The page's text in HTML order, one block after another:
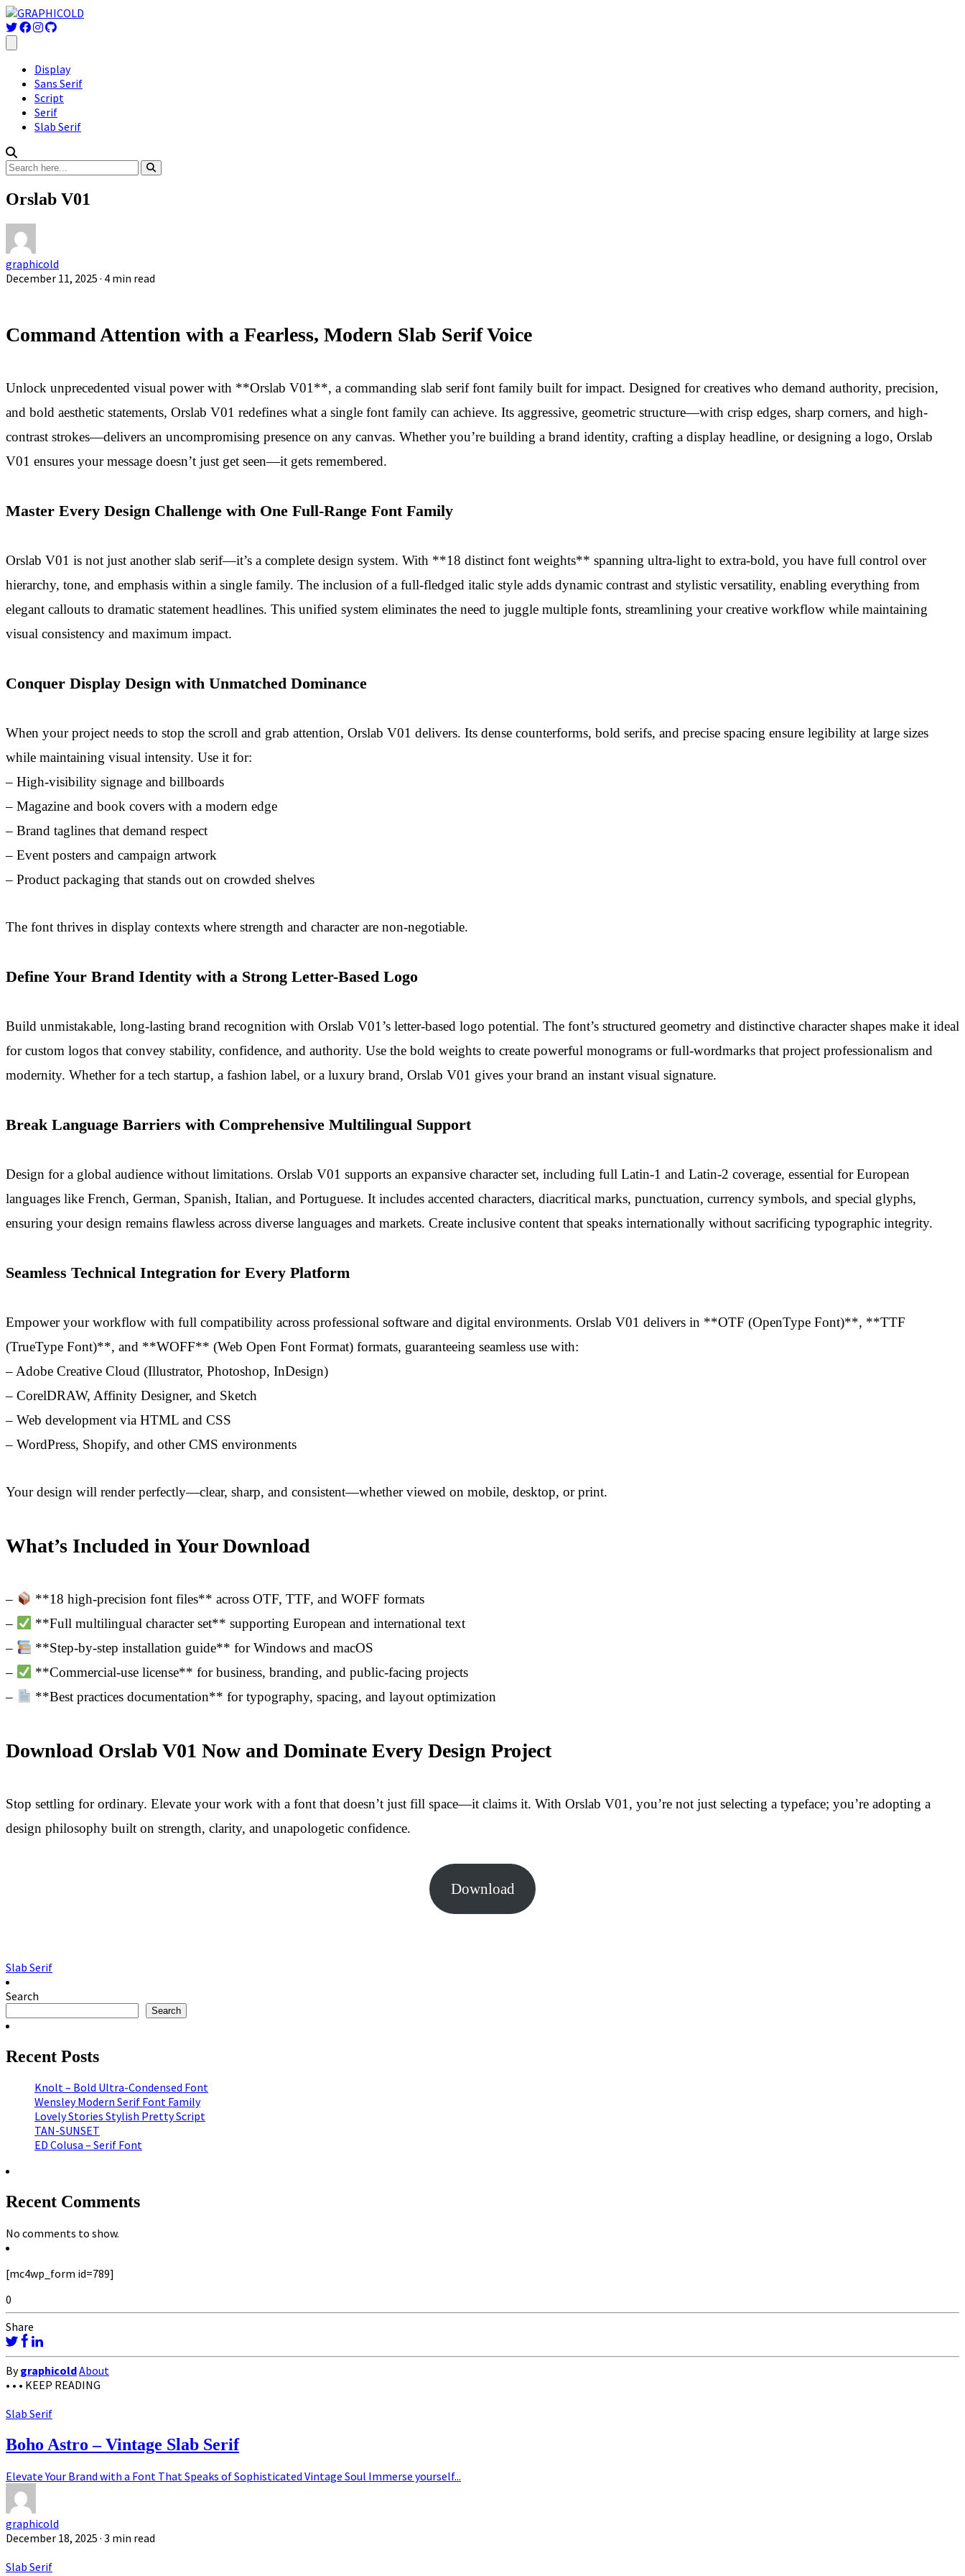
Display
Sans Serif
Script
Serif
Slab Serif
Orslab V01
graphicold
December 11, 2025 · 4 min read
Command Attention with a Fearless, Modern Slab Serif Voice
Unlock unprecedented visual power with **Orslab V01**, a commanding slab serif font family built for impact. Designed for creatives who demand authority, precision,
and bold aesthetic statements, Orslab V01 redefines what a single font family can achieve. Its aggressive, geometric structure—with crisp edges, sharp corners, and high-
contrast strokes—delivers an uncompromising presence on any canvas. Whether you’re building a brand identity, crafting a display headline, or designing a logo, Orslab
V01 ensures your message doesn’t just get seen—it gets remembered.
Master Every Design Challenge with One Full-Range Font Family
Orslab V01 is not just another slab serif—it’s a complete design system. With **18 distinct font weights** spanning ultra-light to extra-bold, you have full control over
hierarchy, tone, and emphasis within a single family. The inclusion of a full-fledged italic style adds dynamic contrast and stylistic versatility, enabling everything from
elegant callouts to dramatic statement headlines. This unified system eliminates the need to juggle multiple fonts, streamlining your creative workflow while maintaining
visual consistency and maximum impact.
Conquer Display Design with Unmatched Dominance
When your project needs to stop the scroll and grab attention, Orslab V01 delivers. Its dense counterforms, bold serifs, and precise spacing ensure legibility at large sizes
while maintaining visual intensity. Use it for:
– High-visibility signage and billboards
– Magazine and book covers with a modern edge
– Brand taglines that demand respect
– Event posters and campaign artwork
– Product packaging that stands out on crowded shelves
The font thrives in display contexts where strength and character are non-negotiable.
Define Your Brand Identity with a Strong Letter-Based Logo
Build unmistakable, long-lasting brand recognition with Orslab V01’s letter-based logo potential. The font’s structured geometry and distinctive character shapes make it ideal
for custom logos that convey stability, confidence, and authority. Use the bold weights to create powerful monograms or full-wordmarks that project professionalism and
modernity. Whether for a tech startup, a fashion label, or a luxury brand, Orslab V01 gives your brand an instant visual signature.
Break Language Barriers with Comprehensive Multilingual Support
Design for a global audience without limitations. Orslab V01 supports an expansive character set, including full Latin-1 and Latin-2 coverage, essential for European
languages like French, German, Spanish, Italian, and Portuguese. It includes accented characters, diacritical marks, punctuation, currency symbols, and special glyphs,
ensuring your design remains flawless across diverse languages and markets. Create inclusive content that speaks internationally without sacrificing typographic integrity.
Seamless Technical Integration for Every Platform
Empower your workflow with full compatibility across professional software and digital environments. Orslab V01 delivers in **OTF (OpenType Font)**, **TTF
(TrueType Font)**, and **WOFF** (Web Open Font Format) formats, guaranteeing seamless use with:
– Adobe Creative Cloud (Illustrator, Photoshop, InDesign)
– CorelDRAW, Affinity Designer, and Sketch
– Web development via HTML and CSS
– WordPress, Shopify, and other CMS environments
Your design will render perfectly—clear, sharp, and consistent—whether viewed on mobile, desktop, or print.
What’s Included in Your Download
–
**18 high-precision font files** across OTF, TTF, and WOFF formats
–
**Full multilingual character set** supporting European and international text
–
**Step-by-step installation guide** for Windows and macOS
–
**Commercial-use license** for business, branding, and public-facing projects
–
**Best practices documentation** for typography, spacing, and layout optimization
Download Orslab V01 Now and Dominate Every Design Project
Stop settling for ordinary. Elevate your work with a font that doesn’t just fill space—it claims it. With Orslab V01, you’re not just selecting a typeface; you’re adopting a
design philosophy built on strength, clarity, and unapologetic confidence.
Download
Slab Serif
Search
Search
Recent Posts
Knolt – Bold Ultra-Condensed Font
Wensley Modern Serif Font Family
Lovely Stories Stylish Pretty Script
TAN-SUNSET
ED Colusa – Serif Font
Recent Comments
No comments to show.
[mc4wp_form id=789]
0
Share
BygraphicoldAbout
• • • KEEP READING
Slab Serif
Boho Astro – Vintage Slab Serif
Elevate Your Brand with a Font That Speaks of Sophisticated Vintage Soul Immerse yourself...
graphicold
December 18, 2025 · 3 min read
Slab Serif